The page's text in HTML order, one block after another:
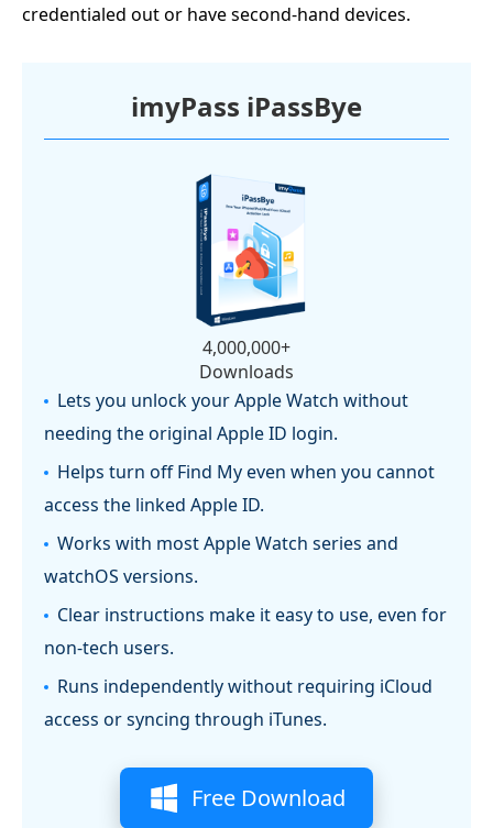
credentialed out or have second-hand devices.
imyPass iPassBye
4,000,000+
Downloads
Lets you unlock your Apple Watch without
needing the original Apple ID login.
Helps turn off Find My even when you cannot
access the linked Apple ID.
Works with most Apple Watch series and
watchOS versions.
Clear instructions make it easy to use, even for
non-tech users.
Runs independently without requiring iCloud
access or syncing through iTunes.
Free Download